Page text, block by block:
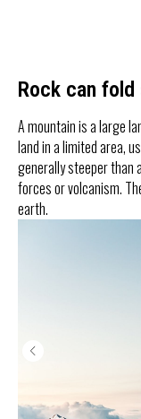
Rock can
A mountain is a large
land in a limited area,
generally steeper than
forces or volcanism.
earth.